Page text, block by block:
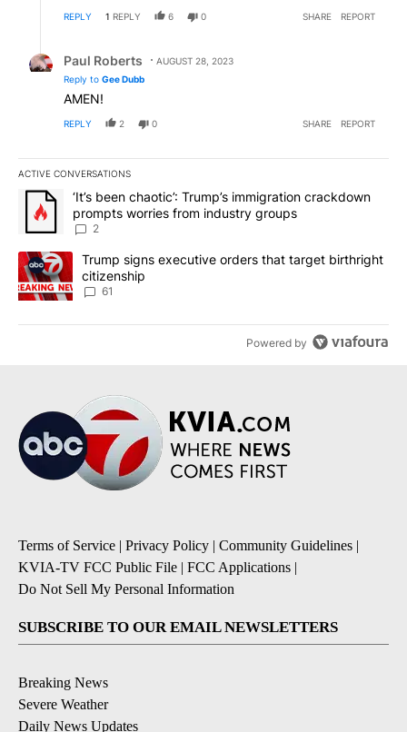
REPLY 1 REPLY 6 0 SHARE REPORT
Paul Roberts
AUGUST 28, 2023
Reply to Gee Dubb
AMEN!
REPLY 2 0 SHARE REPORT
ACTIVE CONVERSATIONS
The following is a list of the most commented articles in the last
A trending article titled "‘It’s been chaotic’: Trump’s
‘It’s been chaotic’: Trump’s immigration crackdown
prompts worries from industry groups
2
A trending article titled "Trump signs executive orders that
Trump signs executive orders that target birthright
citizenship
61
Powered by
Terms of Service | Privacy Policy | Community Guidelines |
KVIA-TV FCC Public File | FCC Applications |
Do Not Sell My Personal Information
SUBSCRIBE TO OUR EMAIL NEWSLETTERS
Breaking News
Severe Weather
Daily News Updates